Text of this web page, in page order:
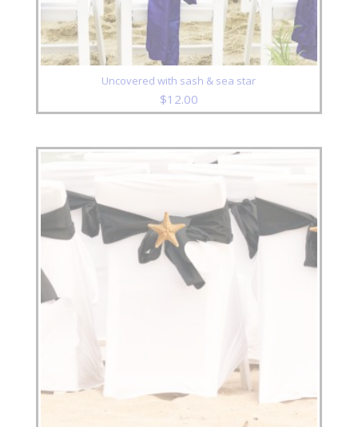
Uncovered with sash & sea star
$12.00